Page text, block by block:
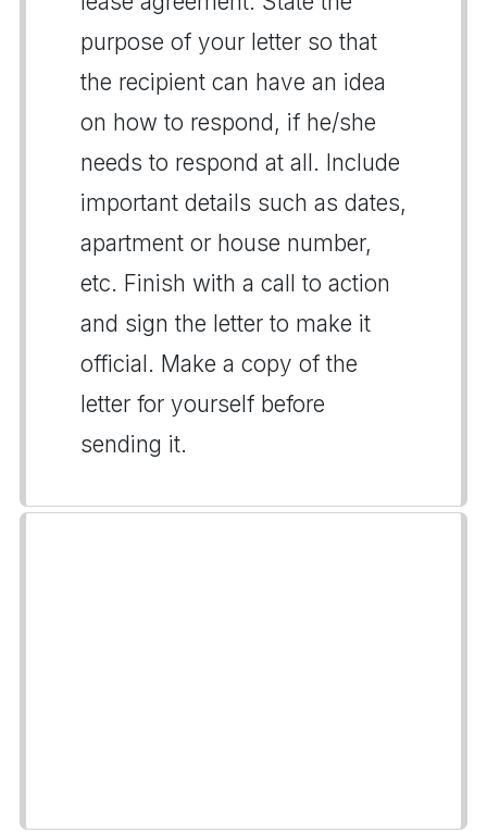
purpose of your letter so that
the recipient can have an idea
on how to respond, if he/she
needs to respond at all. Include
important details such as dates,
apartment or house number,
etc. Finish with a call to action
and sign the letter to make it
official. Make a copy of the
letter for yourself before
sending it.